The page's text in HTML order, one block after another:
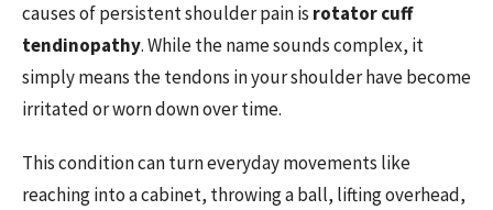
causes of persistent shoulder pain is rotator cuff
tendinopathy. While the name sounds complex, it
simply means the tendons in your shoulder have become
irritated or worn down over time.
This condition can turn everyday movements like
reaching into a cabinet, throwing a ball, lifting overhead,